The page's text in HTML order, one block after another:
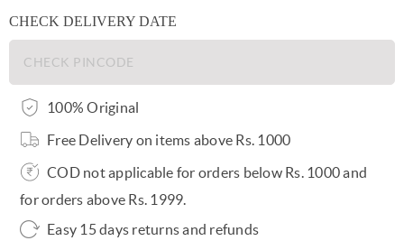
CHECK DELIVERY DATE
100% Original
Free Delivery on items above Rs. 1000
COD not applicable for orders below Rs. 1000 and
for orders above Rs. 1999.
Easy 15 days returns and refunds